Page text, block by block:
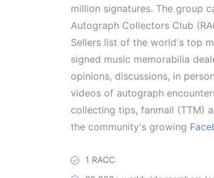
million signatures. The group
Autograph Collectors Club
Sellers list of the world's top
signed music memorabilia
opinions, discussions, in
videos of autograph
collecting tips, fanmail (TTM)
the community's growing
1 RACC